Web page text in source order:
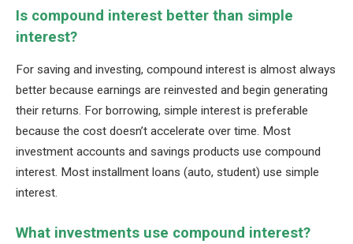
Is compound interest better than simple
interest?
For saving and investing, compound interest is almost always
better because earnings are reinvested and begin generating
their returns. For borrowing, simple interest is preferable
because the cost doesn’t accelerate over time. Most
investment accounts and savings products use compound
interest. Most installment loans (auto, student) use simple
interest.
What investments use compound interest?